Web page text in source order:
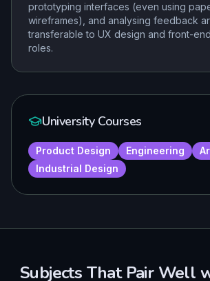
prototyping interfaces (even using
wireframes), and analysing feedback
transferable to UX design and front-
roles.
University Courses
Product Design Engineering
Industrial Design
Subjects That Pair Well